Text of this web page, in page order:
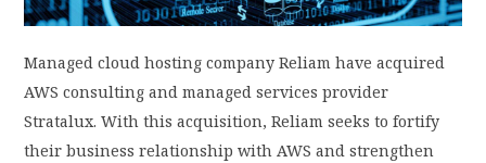
Managed cloud hosting company Reliam have acquired
AWS consulting and managed services provider
Stratalux. With this acquisition, Reliam seeks to fortify
their business relationship with AWS and strengthen